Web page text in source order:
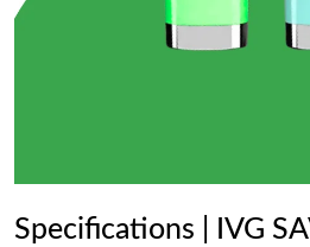
Specifications | IVG